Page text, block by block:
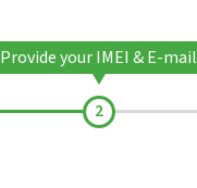
Provide your IMEI & E-mail